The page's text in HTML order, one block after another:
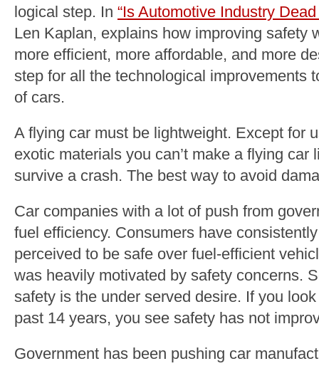
logical step. In “Is Automotive Industry
Len Kaplan, explains how improving safety
more efficient, more affordable, and more
step for all the technological improvements
of cars.
A flying car must be lightweight. Except for
exotic materials you can’t make a flying car
survive a crash. The best way to avoid
Car companies with a lot of push from
fuel efficiency. Consumers have
perceived to be safe over fuel-efficient
was heavily motivated by safety concerns.
safety is the under served desire. If you
past 14 years, you see safety has not
Government has been pushing car